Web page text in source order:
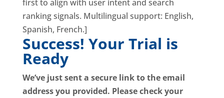
first to align with user intent and search
ranking signals. Multilingual support: English,
Spanish, French.]
Success! Your Trial is
Ready
We’ve just sent a secure link to the email
address you provided. Please check your